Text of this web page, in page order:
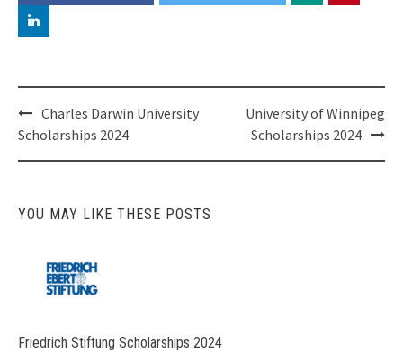
Post
navigation
Charles Darwin University
Scholarships 2024
University of Winnipeg
Scholarships 2024
YOU MAY LIKE THESE POSTS
Friedrich Stiftung Scholarships 2024